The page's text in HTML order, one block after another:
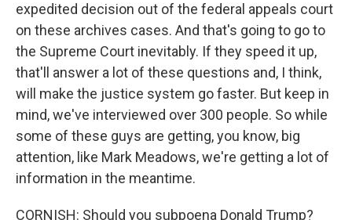
expedited decision out of the federal appeals court
on these archives cases. And that's going to go to
the Supreme Court inevitably. If they speed it up,
that'll answer a lot of these questions and, I think,
will make the justice system go faster. But keep in
mind, we've interviewed over 300 people. So while
some of these guys are getting, you know, big
attention, like Mark Meadows, we're getting a lot of
information in the meantime.
CORNISH: Should you subpoena Donald Trump?